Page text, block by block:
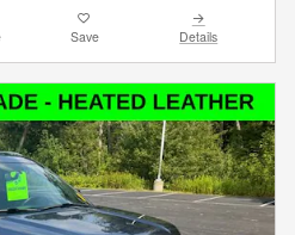
Save Details